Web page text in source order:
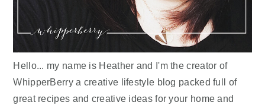
Hello... my name is Heather and I'm the creator of
WhipperBerry a creative lifestyle blog packed full of
great recipes and creative ideas for your home and